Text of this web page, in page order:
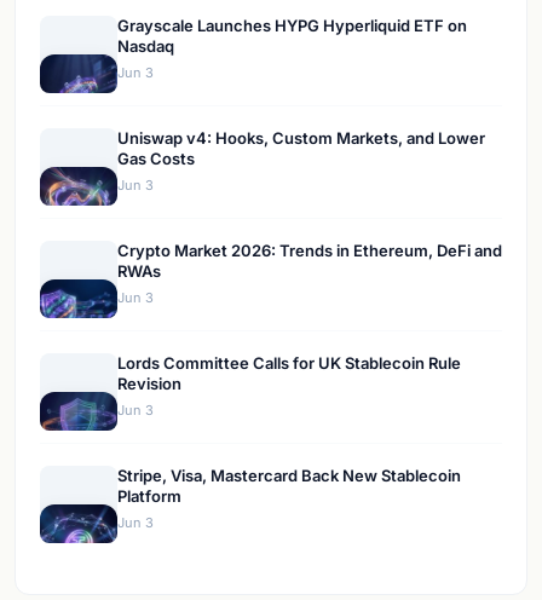
Grayscale Launches HYPG Hyperliquid ETF on
Nasdaq
Jun 3
Uniswap v4: Hooks, Custom Markets, and Lower
Gas Costs
Jun 3
Crypto Market 2026: Trends in Ethereum, DeFi and
RWAs
Jun 3
Lords Committee Calls for UK Stablecoin Rule
Revision
Jun 3
Stripe, Visa, Mastercard Back New Stablecoin
Platform
Jun 3